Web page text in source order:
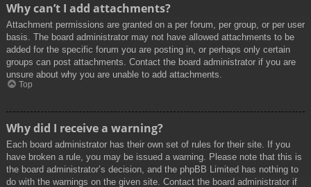
Why can’t I add attachments?
Attachment permissions are granted on a per forum, per group, or per user
basis. The board administrator may not have allowed attachments to be
added for the specific forum you are posting in, or perhaps only certain
groups can post attachments. Contact the board administrator if you are
unsure about why you are unable to add attachments.
Top
Why did I receive a warning?
Each board administrator has their own set of rules for their site. If you
have broken a rule, you may be issued a warning. Please note that this is
the board administrator’s decision, and the phpBB Limited has nothing to
do with the warnings on the given site. Contact the board administrator if